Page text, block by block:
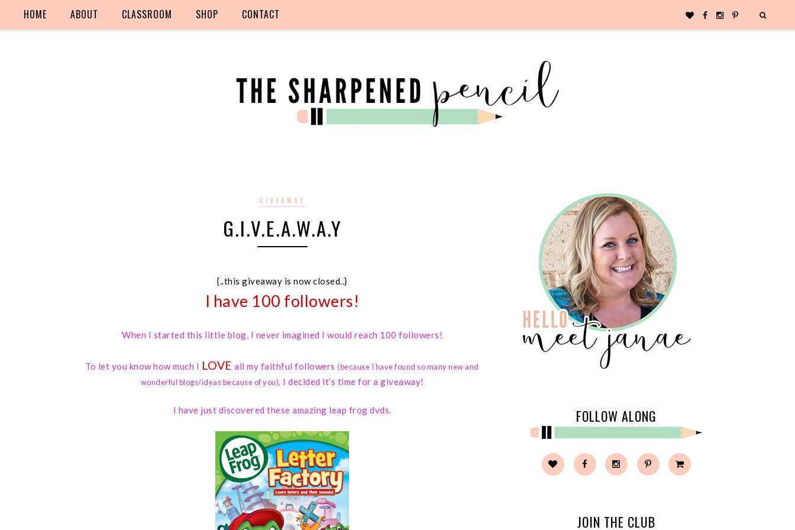
HOME ABOUT CLASSROOM SHOP CONTACT
GIVEAWAY
G.I.V.E.A.W.A.Y
{..this giveaway is now closed..}
I have 100 followers!
When I started this little blog, I never imagined I would reach 100 followers!
To let you know how much I LOVE all my faithful followers(because I have found so many new and
wonderful blogs/ideas because of you), I decided it’s time for a giveaway!
I have just discovered these amazing leap frog dvds. FOLLOW ALONG
JOIN THE CLUB